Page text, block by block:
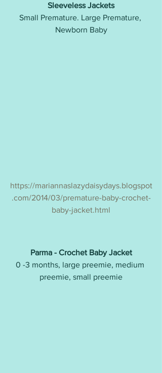
Sleeveless Jackets
Small Premature. Large Premature,
Newborn Baby
https://mariannaslazydaisydays.blogspot
.com/2014/03/premature-baby-crochet-
baby-jacket.html
Parma - Crochet Baby Jacket
0 -3 months, large preemie, medium
preemie, small preemie